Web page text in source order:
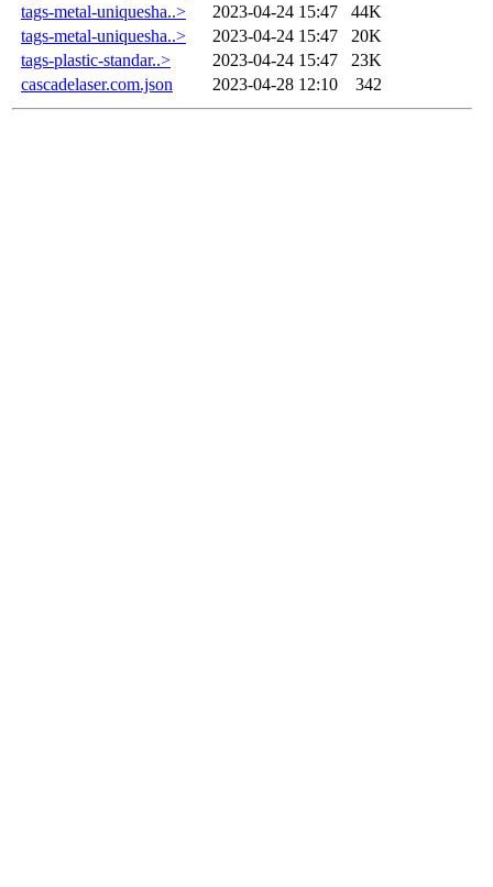
tags-metal-uniquesha..>
2023-04-24 15:47
44K
tags-metal-uniquesha..>
2023-04-24 15:47
20K
tags-plastic-standar..>
2023-04-24 15:47
23K
cascadelaser.com.json
2023-04-28 12:10 342